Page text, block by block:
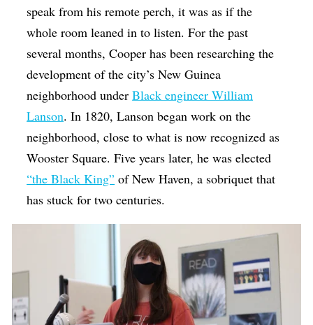
speak from his remote perch, it was as if the
whole room leaned in to listen. For the past
several months, Cooper has been researching the
development of the city’s New Guinea
neighborhood underBlack engineer William
Lanson. In 1820, Lanson began work on the
neighborhood, close to what is now recognized as
Wooster Square. Five years later, he was elected
“the Black King” of New Haven, a sobriquet that
has stuck for two centuries.